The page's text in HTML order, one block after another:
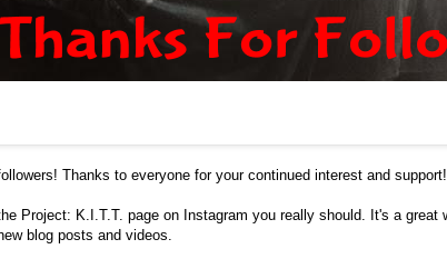
Thanks to everyone for your continued interest and support!
Project: K.I.T.T. page on Instagram you really should. It's a great
blog posts and videos.